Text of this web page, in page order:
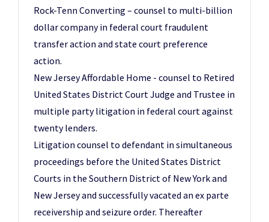
Rock-Tenn Converting – counsel to multi-billion
dollar company in federal court fraudulent
transfer action and state court preference
action.
New Jersey Affordable Home - counsel to Retired
United States District Court Judge and Trustee in
multiple party litigation in federal court against
twenty lenders.
Litigation counsel to defendant in simultaneous
proceedings before the United States District
Courts in the Southern District of New York and
New Jersey and successfully vacated an ex parte
receivership and seizure order. Thereafter